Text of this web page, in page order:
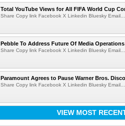
Total YouTube Views for All FIFA World Cup
Share Copy link Facebook X Linkedin Bluesky Email...
Pebble To Address Future Of Media Operations
Share Copy link Facebook X Linkedin Bluesky Email...
Paramount Agrees to Pause Warner Bros.
Share Copy link Facebook X Linkedin Bluesky Email...
VIEW MOST